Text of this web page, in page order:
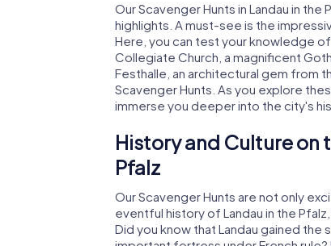
Our Scavenger Hunts in Landau in
highlights. A must-see is the
Here, you can test your knowledge
Collegiate Church, a magnificent
Festhalle, an architectural gem from
Scavenger Hunts. As you explore
immerse you deeper into the city's
History and Culture on
Pfalz
Our Scavenger Hunts are not only
eventful history of Landau in the
Did you know that Landau gained the